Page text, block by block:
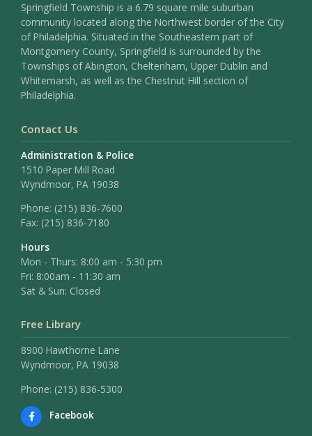
Springfield Township is a 6.79 square mile suburban
community located along the Northwest border of the City
of Philadelphia. Situated in the Southeastern part of
Montgomery County, Springfield is surrounded by the
Townships of Abington, Cheltenham, Upper Dublin and
Whitemarsh, as well as the Chestnut Hill section of
Philadelphia.
Contact Us
Administration & Police
1510 Paper Mill Road
Wyndmoor, PA 19038
Phone: (215) 836-7600
Fax: (215) 836-7180
Hours
Mon - Thurs: 8:00 am - 5:30 pm
Fri: 8:00am - 11:30 am
Sat & Sun: Closed
Free Library
8900 Hawthorne Lane
Wyndmoor, PA 19038
Phone: (215) 836-5300
Facebook